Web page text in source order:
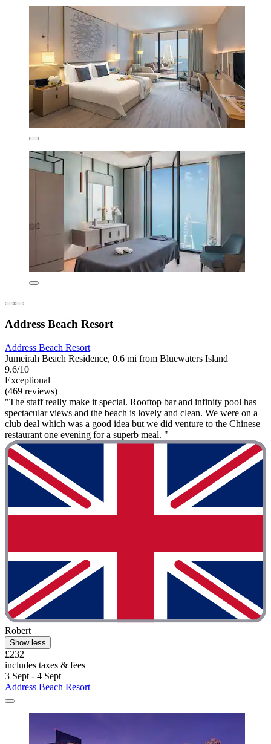
Address Beach Resort
Address Beach Resort
Jumeirah Beach Residence, 0.6 mi from Bluewaters Island
9.6/10
Exceptional
(469 reviews)
"The staff really make it special. Rooftop bar and infinity pool has
spectacular views and the beach is lovely and clean. We were on a
club deal which was a good idea but we did venture to the Chinese
restaurant one evening for a superb meal. "
Robert
Show less
£232
includes taxes & fees
3 Sept - 4 Sept
Address Beach Resort